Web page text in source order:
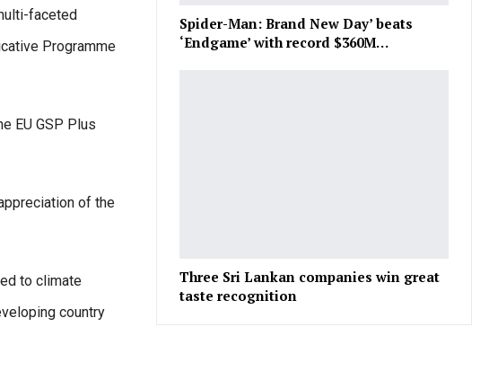
faceted
Programme
EU GSP Plus
of the
to climate
country
Spider-Man: Brand New Day’ beats
‘Endgame’ with record $360M…
Three Sri Lankan companies win great
taste recognition